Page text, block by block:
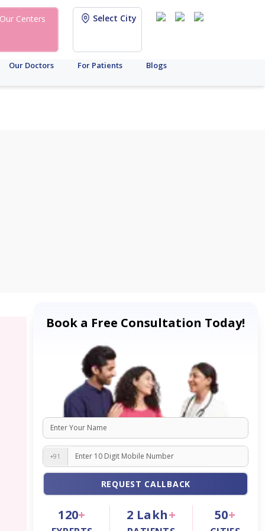
Our Centers Select City
Our Doctors For Patients Blogs
Book a Free Consultation Today!
+91
REQUEST CALLBACK
120+ 2 Lakh+ 50+